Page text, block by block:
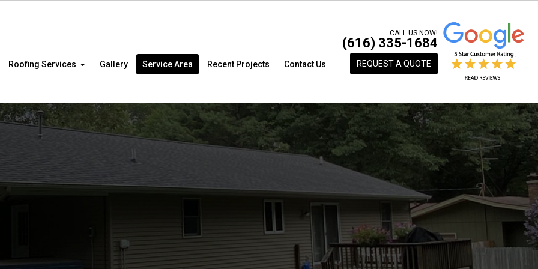
Roofing Services Gallery Service Area Recent Projects Contact Us
CALL US NOW!
(616) 335-1684
REQUEST A QUOTE